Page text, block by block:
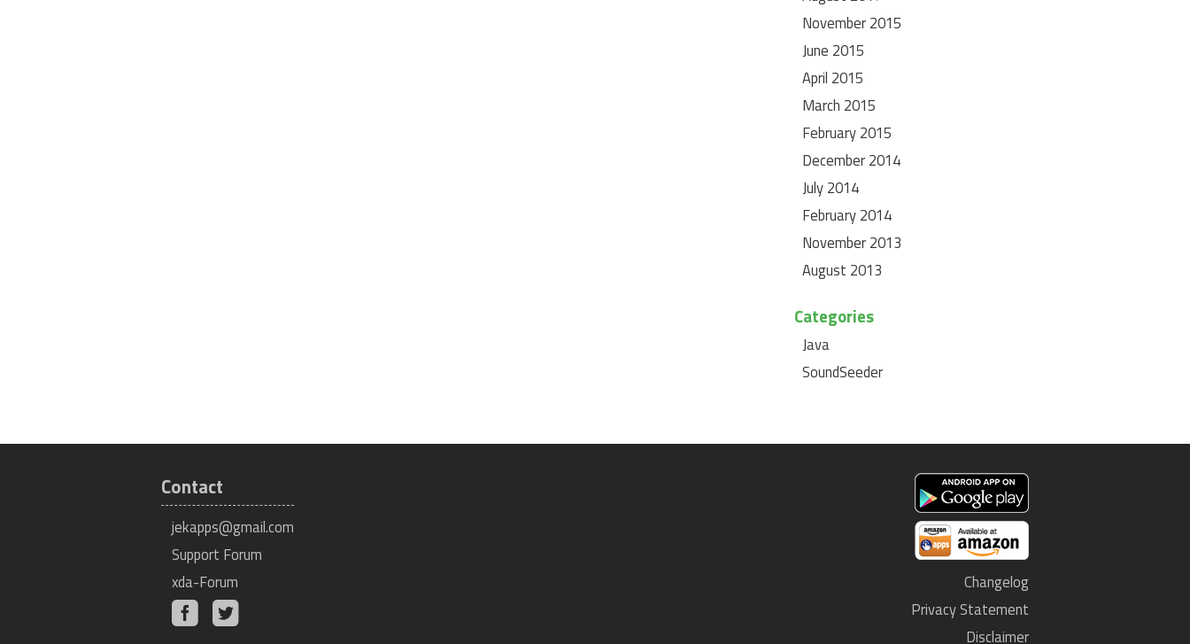
November 2015
June 2015
April 2015
March 2015
February 2015
December 2014
July 2014
February 2014
November 2013
August 2013
Categories
Java
SoundSeeder
Contact
jekapps@gmail.com
Support Forum
xda-Forum
Changelog
Privacy Statement
Disclaimer